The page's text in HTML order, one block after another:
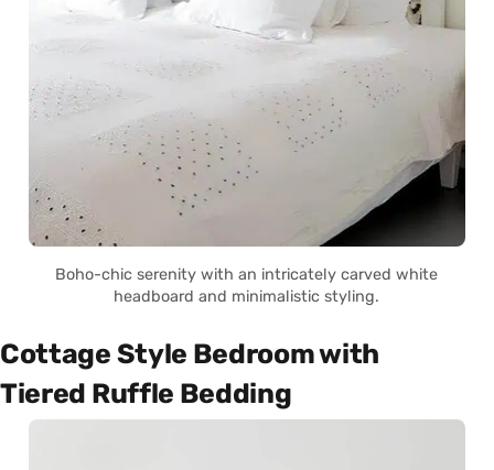
Boho-chic serenity with an intricately carved white
headboard and minimalistic styling.
Cottage Style Bedroom with
Tiered Ruffle Bedding